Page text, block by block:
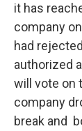
it has
company
had
authorized
will vote on
company
break and